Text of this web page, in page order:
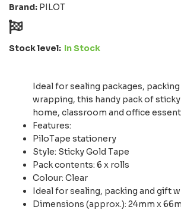
Brand: PILOT
Stock level: In Stock
Ideal for sealing packages,
wrapping, this handy pack of
home, classroom and office
Features:
PiloTape stationery
Style: Sticky Gold Tape
Pack contents: 6 x rolls
Colour: Clear
Ideal for sealing, packing and gift
Dimensions (approx.): 24mm x 66m